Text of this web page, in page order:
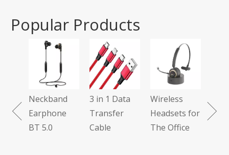
Popular Products
Neckband
Earphone
BT 5.0
3 in 1 Data
Transfer
Cable
Wireless
Headsets for
The Office